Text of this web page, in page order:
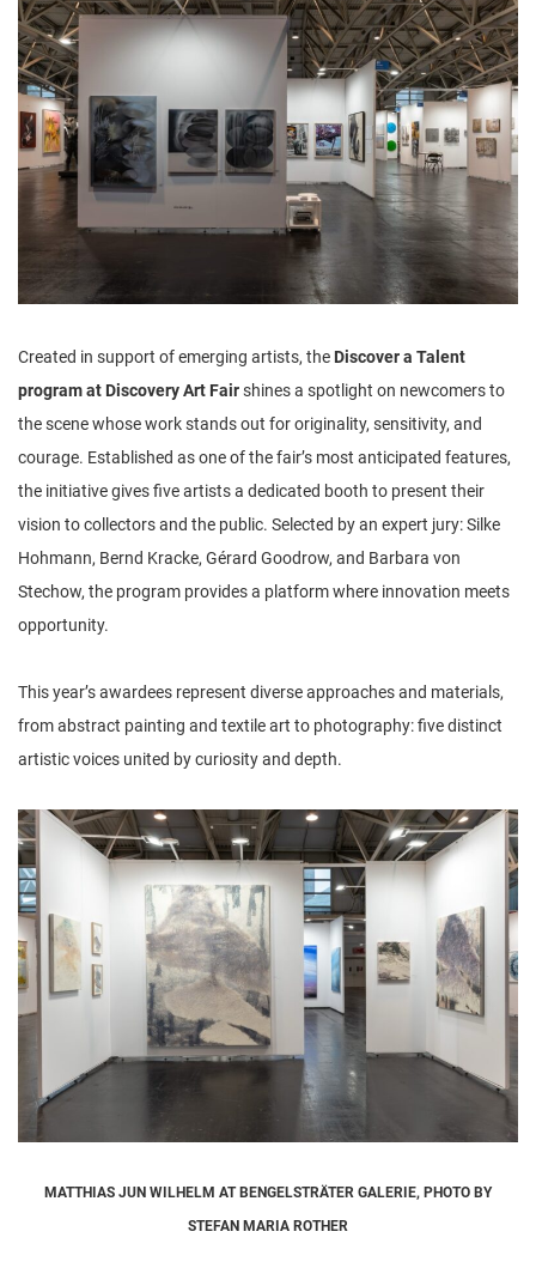
n
Created in support of emerging artists, the Discover a Talent
program at Discovery Art Fairshines a spotlight on newcomers to
the scene whose work stands out for originality, sensitivity, and
courage. Established as one of the fair’s most anticipated features,
the initiative gives five artists a dedicated booth to present their
vision to collectors and the public. Selected by an expert jury: Silke
Hohmann, Bernd Kracke, Gérard Goodrow, and Barbara von
Stechow, the program provides a platform where innovation meets
opportunity.
This year’s awardees represent diverse approaches and materials,
from abstract painting and textile art to photography: five distinct
artistic voices united by curiosity and depth.
MATTHIAS JUN WILHELM AT BENGELSTRÄTER GALERIE, PHOTO BY
STEFAN MARIA ROTHER